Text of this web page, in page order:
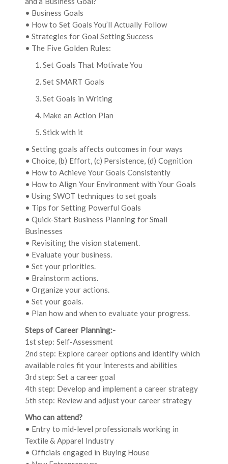
• Business Goals
• How to Set Goals You’ll Actually Follow
• Strategies for Goal Setting Success
• The Five Golden Rules:
1. Set Goals That Motivate You
2. Set SMART Goals
3. Set Goals in Writing
4. Make an Action Plan
5. Stick with it
• Setting goals affects outcomes in four ways
• Choice, (b) Effort, (c) Persistence, (d) Cognition
• How to Achieve Your Goals Consistently
• How to Align Your Environment with Your Goals
• Using SWOT techniques to set goals
• Tips for Setting Powerful Goals
• Quick-Start Business Planning for Small
Businesses
• Revisiting the vision statement.
• Evaluate your business.
• Set your priorities.
• Brainstorm actions.
• Organize your actions.
• Set your goals.
• Plan how and when to evaluate your progress.
Steps of Career Planning:-
1st step: Self-Assessment
2nd step: Explore career options and identify which
available roles fit your interests and abilities
3rd step: Set a career goal
4th step: Develop and implement a career strategy
5th step: Review and adjust your career strategy
Who can attend?
• Entry to mid-level professionals working in
Textile & Apparel Industry
• Officials engaged in Buying House